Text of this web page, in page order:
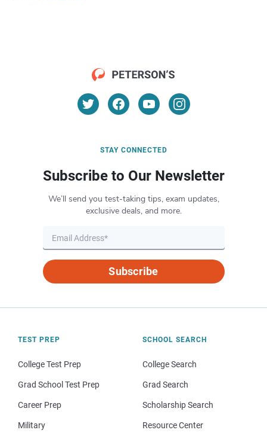
STAY CONNECTED
Subscribe to Our Newsletter
We’ll send you test-taking tips, exam updates,
exclusive deals, and more.
Subscribe
TEST PREP
College Test Prep
Grad School Test Prep
Career Prep
Military
SCHOOL SEARCH
College Search
Grad Search
Scholarship Search
Resource Center